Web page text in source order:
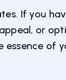
If you
or
essence of